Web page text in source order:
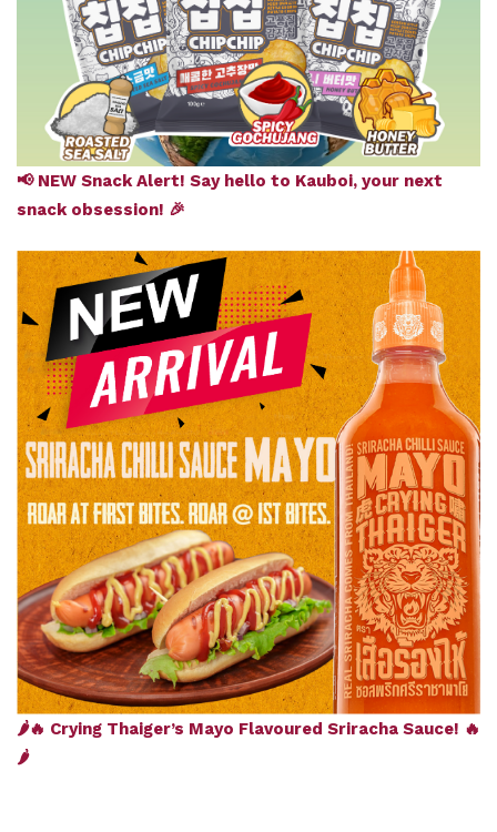
📢 NEW Snack Alert! Say hello to Kauboi, your next
snack obsession! 🎉
🌶️🔥 Crying Thaiger’s Mayo Flavoured Sriracha Sauce! 🔥
🌶️